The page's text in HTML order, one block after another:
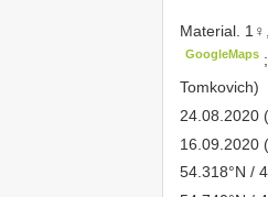
Material.
GoogleMaps
Tomkovich)
24.08.2020
16.09.2020
54.318°N /